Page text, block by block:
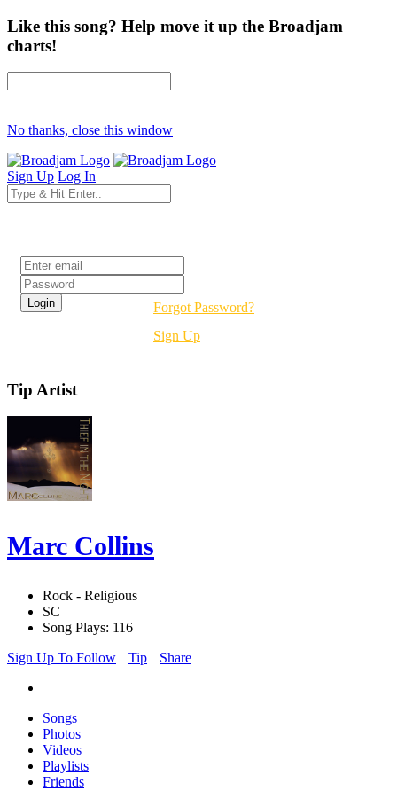
Like this song? Help move it up the Broadjam
charts!
No thanks, close this window
Sign Up Log In
Forgot Password?
Sign Up
Tip Artist
Marc Collins
Rock - Religious
SC
Song Plays: 116
Sign Up To Follow
Tip Share
Songs
Photos
Videos
Playlists
Friends